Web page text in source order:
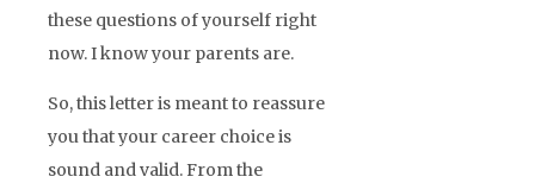
these questions of yourself right
now. I know your parents are.
So, this letter is meant to reassure
you that your career choice is
sound and valid. From the